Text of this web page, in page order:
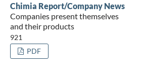
Chimia Report/Company News
Companies present themselves
and their products
921
PDF